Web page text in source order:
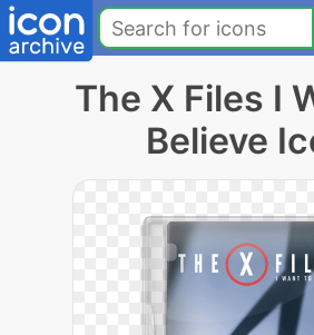
The X Files I
Believe